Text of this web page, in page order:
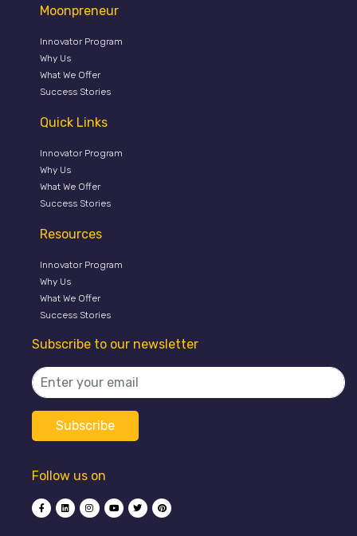
Moonpreneur
Innovator Program
Why Us
What We Offer
Success Stories
Quick Links
Innovator Program
Why Us
What We Offer
Success Stories
Resources
Innovator Program
Why Us
What We Offer
Success Stories
Subscribe to our newsletter
Follow us on